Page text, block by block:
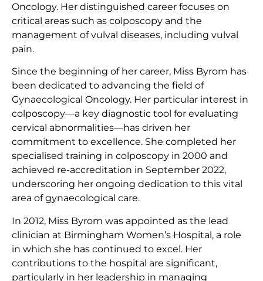
Oncology. Her distinguished career focuses on
critical areas such as colposcopy and the
management of vulval diseases, including vulval
pain.
Since the beginning of her career, Miss Byrom has
been dedicated to advancing the field of
Gynaecological Oncology. Her particular interest in
colposcopy—a key diagnostic tool for evaluating
cervical abnormalities—has driven her
commitment to excellence. She completed her
specialised training in colposcopy in 2000 and
achieved re-accreditation in September 2022,
underscoring her ongoing dedication to this vital
area of gynaecological care.
In 2012, Miss Byrom was appointed as the lead
clinician at Birmingham Women’s Hospital, a role
in which she has continued to excel. Her
contributions to the hospital are significant,
particularly in her leadership in managing